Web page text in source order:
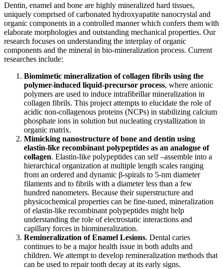
Dentin, enamel and bone are highly mineralized hard tissues,
uniquely comprised of carbonated hydroxyapatite nanocrystal and
organic components in a controlled manner which confers them with
elaborate morphologies and outstanding mechanical properties. Our
research focuses on understanding the interplay of organic
components and the mineral in bio-mineralization process. Current
researches include:
Biomimetic mineralization of collagen fibrils using the
polymer-induced liquid-precursor process, where anionic
polymers are used to induce intrafibrillar mineralization in
collagen fibrils. This project attempts to elucidate the role of
acidic non-collagenous proteins (NCPs) in stabilizing calcium
phosphate ions in solution but nucleating crystallization in
organic matrix.
Mimicking nanostructure of bone and dentin using
elastin-like recombinant polypeptides as an analogue of
collagen. Elastin-like polypeptides can self –assemble into a
hierarchical organization at multiple length scales ranging
from an ordered and dynamic β-spirals to 5-nm diameter
filaments and to fibrils with a diameter less than a few
hundred nanometers. Because their superstructure and
physicochemical properties can be fine-tuned, mineralization
of elastin-like recombinant polypeptides might help
understanding the role of electrostatic interactions and
capillary forces in biomineralization.
Remineralization of Enamel Lesions. Dental caries
continues to be a major health issue in both adults and
children. We attempt to develop remineralization methods that
can be used to repair tooth decay at its early signs.